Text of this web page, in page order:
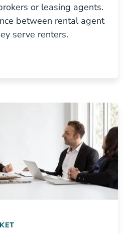
or leasing agents.
between rental agent
serve renters.
Do Renters Blog